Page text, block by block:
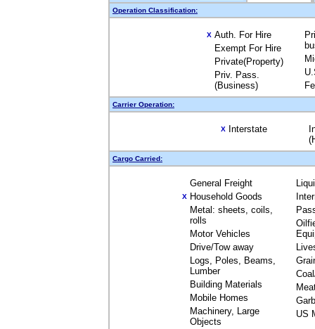
Operation Classification:
X Auth. For Hire
Exempt For Hire
Private(Property)
Priv. Pass.
(Business)
Carrier Operation:
X Interstate
Cargo Carried:
General Freight
X Household Goods
Metal: sheets, coils,
rolls
Motor Vehicles
Drive/Tow away
Logs, Poles, Beams,
Lumber
Building Materials
Mobile Homes
Machinery, Large
Objects
US